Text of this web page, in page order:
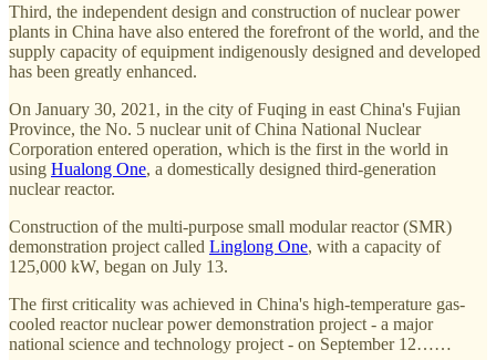
Third, the independent design and construction of nuclear power
plants in China have also entered the forefront of the world, and the
supply capacity of equipment indigenously designed and developed
has been greatly enhanced.
On January 30, 2021, in the city of Fuqing in east China's Fujian
Province, the No. 5 nuclear unit of China National Nuclear
Corporation entered operation, which is the first in the world in
using Hualong One, a domestically designed third-generation
nuclear reactor.
Construction of the multi-purpose small modular reactor (SMR)
demonstration project called Linglong One, with a capacity of
125,000 kW, began on July 13.
The first criticality was achieved in China's high-temperature gas-
cooled reactor nuclear power demonstration project - a major
national science and technology project - on September 12……